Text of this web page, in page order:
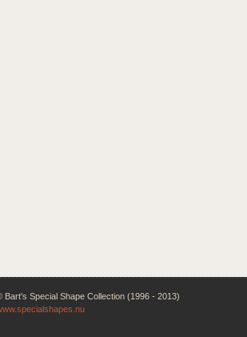
Bart's Special Shape Collection (1996 - 2013)